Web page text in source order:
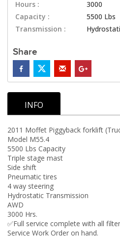
Hours :
3000
Capacity :
5500 Lbs
Transmission :
Share
INFO
2011 Moffet Piggyback forklift
Model M55.4
5500 Lbs Capacity
Triple stage mast
Side shift
Pneumatic tires
4 way steering
Hydrostatic Transmission
AWD
3000 Hrs.
✅Full service complete with all
Service Work Order on hand.